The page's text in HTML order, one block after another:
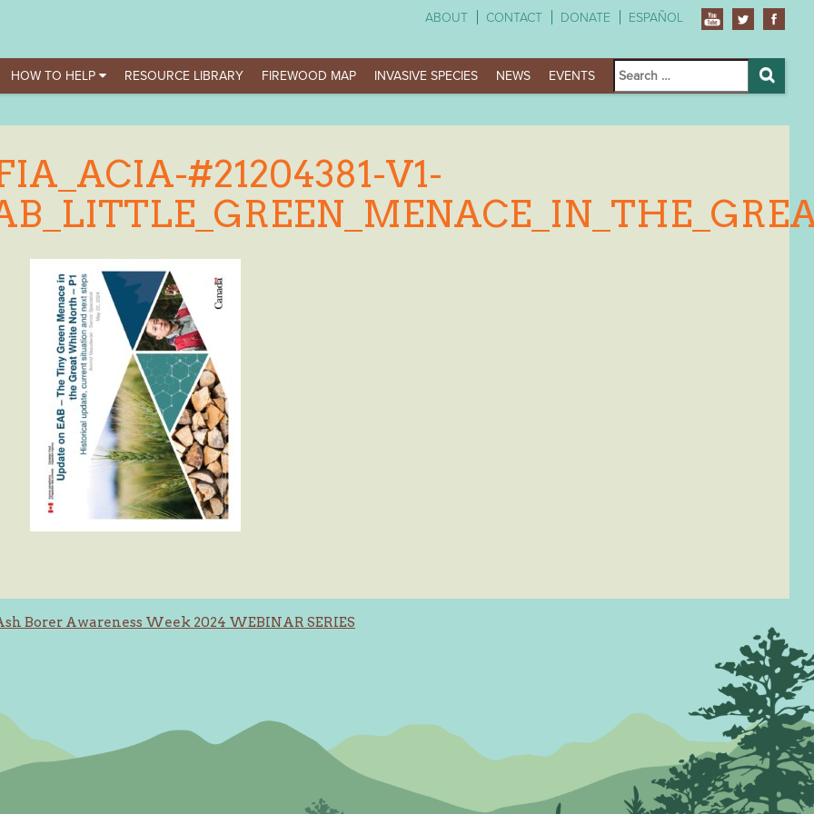
ABOUT CONTACT DONATE ESPAÑOL
HOW TO HELP RESOURCE LIBRARY FIREWOOD MAP INVASIVE SPECIES NEWS EVENTS
Search
for:
Search
#21204381-V1-
Borer Awareness Week 2024 WEBINAR SERIES